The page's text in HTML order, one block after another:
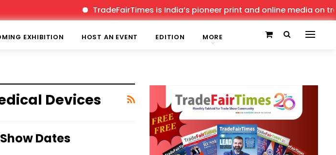
TradeFairTimes is India’s pioneer print and online media on
EXHIBITION HOST AN EVENT EDITION MORE
Devices
Dates